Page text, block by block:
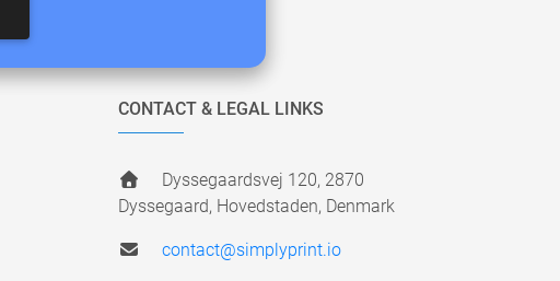
CONTACT & LEGAL LINKS
Dyssegaardsvej 120, 2870
Dyssegaard, Hovedstaden, Denmark
contact@simplyprint.io